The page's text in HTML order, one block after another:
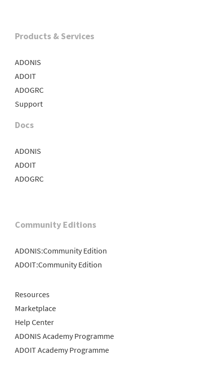
Products & Services
ADONIS
ADOIT
ADOGRC
Support
Docs
ADONIS
ADOIT
ADOGRC
Community Editions
ADONIS:Community Edition
ADOIT:Community Edition
Resources
Marketplace
Help Center
ADONIS Academy Programme
ADOIT Academy Programme